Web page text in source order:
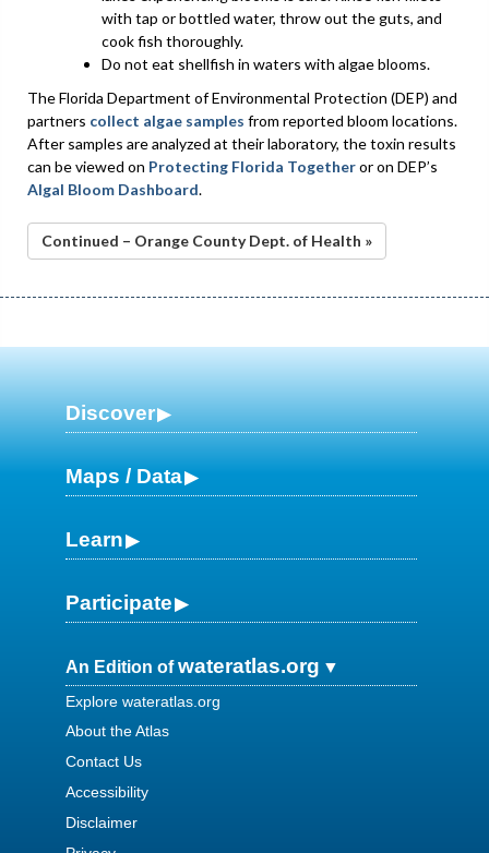
with tap or bottled water, throw out the guts, and
cook fish thoroughly.
Do not eat shellfish in waters with algae blooms.
The Florida Department of Environmental Protection (DEP) and
partners collect algae samples from reported bloom locations.
After samples are analyzed at their laboratory, the toxin results
can be viewed on Protecting Florida Togetheror on DEP’s
Algal Bloom Dashboard.
Continued – Orange County Dept. of Health »
Discover
Maps / Data
Learn
Participate
An Edition ofwateratlas.org
Explore wateratlas.org
About the Atlas
Contact Us
Accessibility
Disclaimer